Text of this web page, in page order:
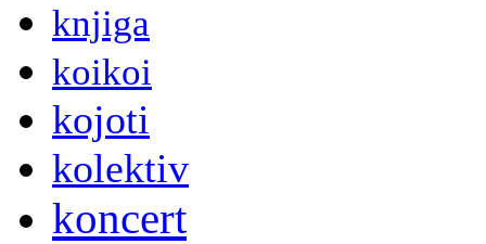
knjiga
koikoi
kojoti
kolektiv
koncert